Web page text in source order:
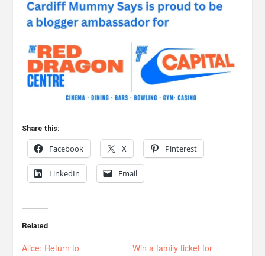
Share this:
Facebook X Pinterest
LinkedIn Email
Related
Alice: Return to
Win a family ticket for